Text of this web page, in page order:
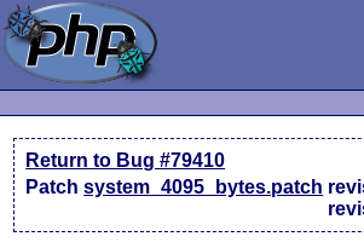
Return to Bug #79410
Patchsystem_4095_bytes.patch